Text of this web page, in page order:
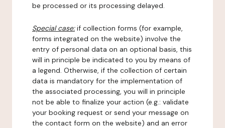
be processed or its processing delayed.
Special case:if collection forms (for example,
forms integrated on the website) involve the
entry of personal data on an optional basis, this
will in principle be indicated to you by means of
a legend. Otherwise, if the collection of certain
data is mandatory for the implementation of
the associated processing, you will in principle
not be able to finalize your action (e.g.: validate
your booking request or send your message on
the contact form on the website) and an error